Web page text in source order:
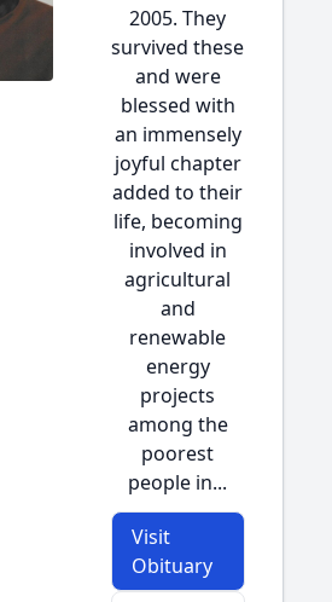
2005. They
survived these
and were
blessed with
an immensely
joyful chapter
added to their
life, becoming
involved in
agricultural
and
renewable
energy
projects
among the
poorest
people in...
Visit
Obituary